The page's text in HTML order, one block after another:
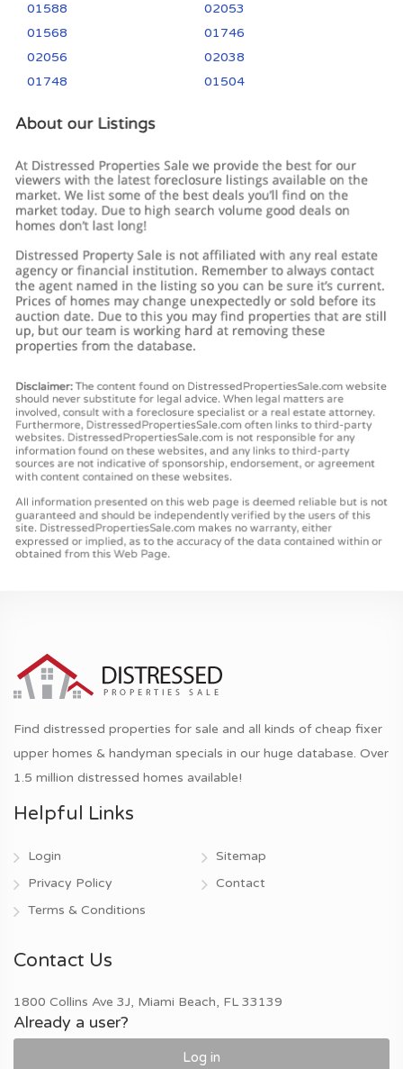
01588
02053
01568
01746
02056
02038
01748
01504
Find distressed properties for sale and all kinds of cheap fixer
upper homes & handyman specials in our huge database. Over
1.5 million distressed homes available!
Helpful Links
Login
Privacy Policy
Terms & Conditions
Sitemap
Contact
Contact Us
1800 Collins Ave 3J, Miami Beach, FL 33139
Already a user?
Log in